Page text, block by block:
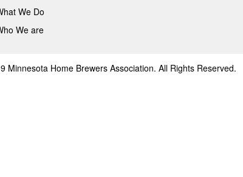
We Do
We are
Minnesota Home Brewers Association. All Rights Reserved.